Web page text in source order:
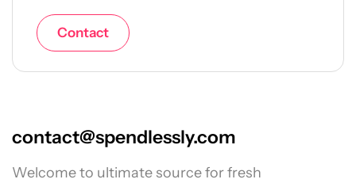
Contact
contact@spendlessly.com
Welcome to ultimate source for fresh